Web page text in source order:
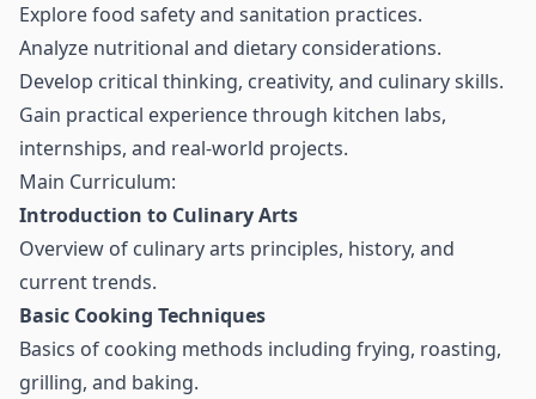
Explore food safety and sanitation practices.
Analyze nutritional and dietary considerations.
Develop critical thinking, creativity, and culinary skills.
Gain practical experience through kitchen labs,
internships, and real-world projects.
Main Curriculum:
Introduction to Culinary Arts
Overview of culinary arts principles, history, and
current trends.
Basic Cooking Techniques
Basics of cooking methods including frying, roasting,
grilling, and baking.